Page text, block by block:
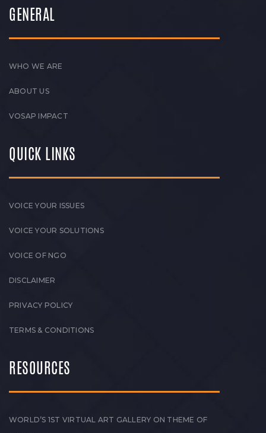
GENERAL
WHO WE ARE
ABOUT US
VOSAP IMPACT
QUICK LINKS
VOICE YOUR ISSUES
VOICE YOUR SOLUTIONS
VOICE OF NGO
DISCLAIMER
PRIVACY POLICY
TERMS & CONDITIONS
RESOURCES
WORLD’S 1ST VIRTUAL ART GALLERY ON THEME OF